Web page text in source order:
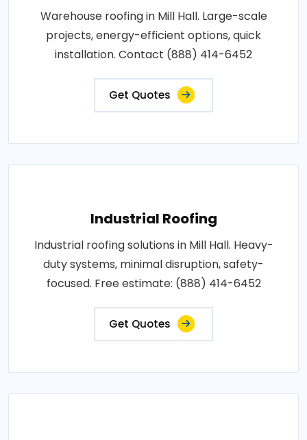
Warehouse roofing in Mill Hall. Large-scale
projects, energy-efficient options, quick
installation. Contact (888) 414-6452
Get Quotes
Industrial Roofing
Industrial roofing solutions in Mill Hall. Heavy-
duty systems, minimal disruption, safety-
focused. Free estimate: (888) 414-6452
Get Quotes